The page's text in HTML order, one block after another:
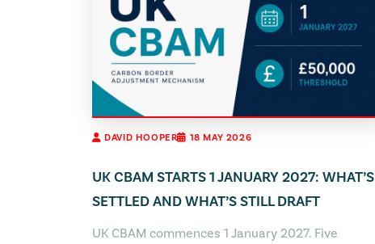
DAVID HOOPER 18 MAY 2026
UK CBAM STARTS 1 JANUARY 2027: WHAT’S
SETTLED AND WHAT’S STILL DRAFT
UK CBAM commences 1 January 2027. Five